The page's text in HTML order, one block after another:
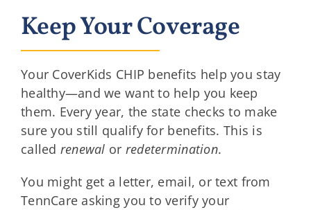
Keep Your Coverage
Your CoverKids CHIP benefits help you stay
healthy—and we want to help you keep
them. Every year, the state checks to make
sure you still qualify for benefits. This is
called renewal or redetermination.
You might get a letter, email, or text from
TennCare asking you to verify your